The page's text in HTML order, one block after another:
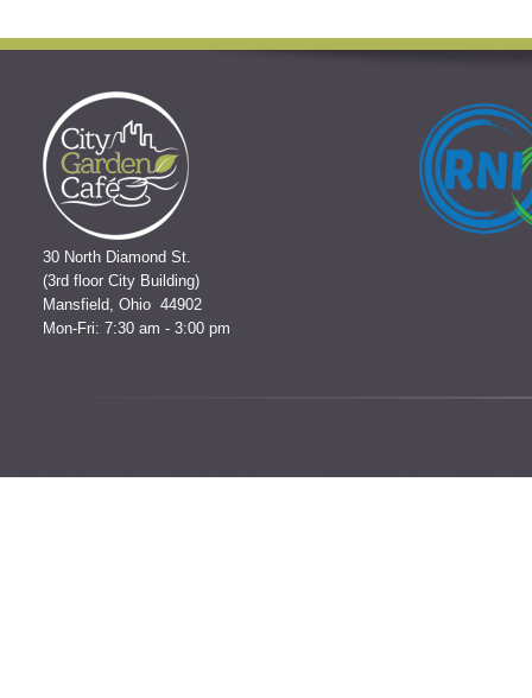
30 North Diamond St.
(3rd floor City Building)
Mansfield, Ohio 44902
Mon-Fri: 7:30 am - 3:00 pm